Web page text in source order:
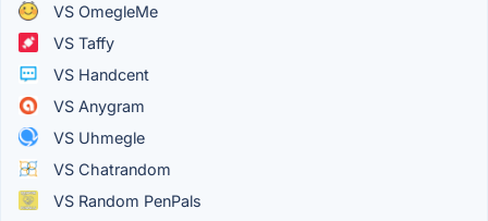
VS OmegleMe
VS Taffy
VS Handcent
VS Anygram
VS Uhmegle
VS Chatrandom
VS Random PenPals